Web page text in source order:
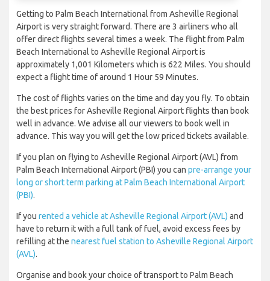
Getting to Palm Beach International from Asheville Regional
Airport is very straight forward. There are 3 airliners who all
offer direct flights several times a week. The flight from Palm
Beach International to Asheville Regional Airport is
approximately 1,001 Kilometers which is 622 Miles. You should
expect a flight time of around 1 Hour 59 Minutes.
The cost of flights varies on the time and day you fly. To obtain
the best prices for Asheville Regional Airport flights than book
well in advance. We advise all our viewers to book well in
advance. This way you will get the low priced tickets available.
If you plan on flying to Asheville Regional Airport (AVL) from
Palm Beach International Airport (PBI) you can pre-arrange your
long or short term parking at Palm Beach International Airport
(PBI).
If you rented a vehicle at Asheville Regional Airport (AVL) and
have to return it with a full tank of fuel, avoid excess fees by
refilling at the nearest fuel station to Asheville Regional Airport
(AVL).
Organise and book your choice of transport to Palm Beach